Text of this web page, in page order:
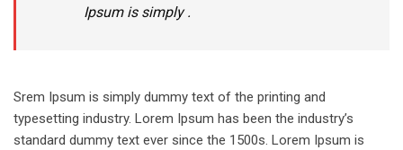
Ipsum is simply .
Srem Ipsum is simply dummy text of the printing and
typesetting industry. Lorem Ipsum has been the industry’s
standard dummy text ever since the 1500s. Lorem Ipsum is